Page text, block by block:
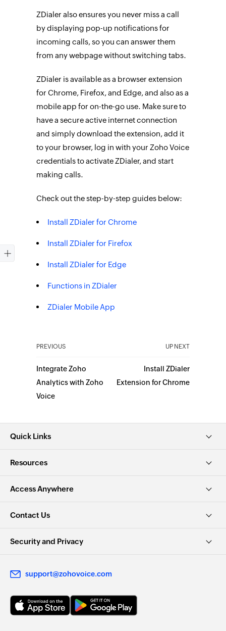
ZDialer also ensures you never miss a call
by displaying pop-up notifications for
incoming calls, so you can answer them
from any webpage without switching tabs.
ZDialer is available as a browser extension
for Chrome, Firefox, and Edge, and also as a
mobile app for on-the-go use. Make sure to
have a secure active internet connection
and simply download the extension, add it
to your browser, log in with your Zoho Voice
credentials to activate ZDialer, and start
making calls.
Check out the step-by-step guides below:
Install ZDialer for Chrome
Install ZDialer for Firefox
Install ZDialer for Edge
Functions in ZDialer
ZDialer Mobile App
PREVIOUS UP NEXT
Integrate Zoho
Analytics with Zoho
Voice
Install ZDialer
Extension for Chrome
Quick Links
Resources
Access Anywhere
Contact Us
Security and Privacy
support@zohovoice.com